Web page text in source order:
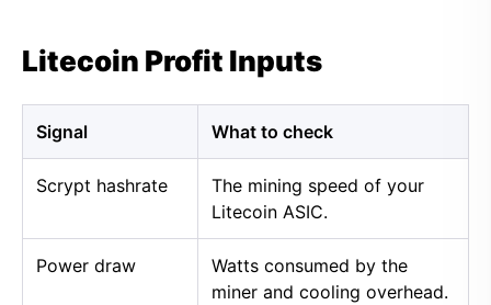
Litecoin Profit Inputs
Signal What to check
Scrypt hashrate
The mining speed of your
Litecoin ASIC.
Power draw
Watts consumed by the
miner and cooling overhead.